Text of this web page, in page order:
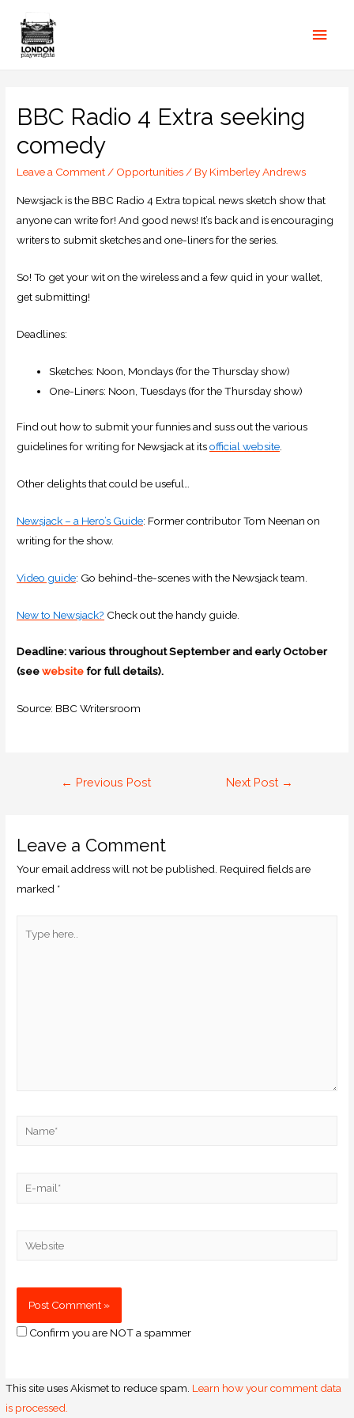
BBC Radio 4 Extra seeking
comedy
Leave a Comment/ Opportunities/ By Kimberley Andrews
Newsjack is the BBC Radio 4 Extra topical news sketch show that
anyone can write for! And good news! It’s back and is encouraging
writers to submit sketches and one-liners for the series.
So! To get your wit on the wireless and a few quid in your wallet,
get submitting!
Deadlines:
Sketches: Noon, Mondays (for the Thursday show)
One-Liners: Noon, Tuesdays (for the Thursday show)
Find out how to submit your funnies and suss out the various
guidelines for writing for Newsjack at itsofficial website
Other delights that could be useful…
Newsjack – a Hero’s Guide: Former contributor Tom Neenan on
writing for the show.
Video guide: Go behind-the-scenes with the Newsjack team.
New to Newsjack? Check out the handy guide.
Deadline: various throughout September and early October
(seewebsitefor full details).
Source: BBC Writersroom
← Previous Post Next Post →
Leave a Comment
Your email address will not be published. Required fields are
marked *
Confirm you are NOT a spammer
This site uses Akismet to reduce spam. Learn how your comment data
is processed.